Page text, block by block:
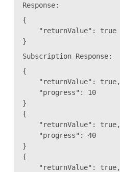
Response:
{
"returnValue": true
}
Subscription Response:
{
"returnValue": true,
"progress": 10
}
{
"returnValue": true,
"progress": 40
}
{
"returnValue": true,